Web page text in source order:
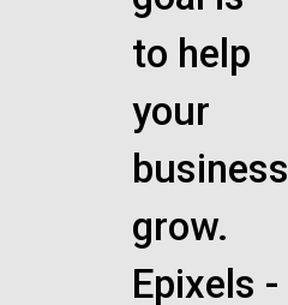
to help
your
business
grow.
Epixels -